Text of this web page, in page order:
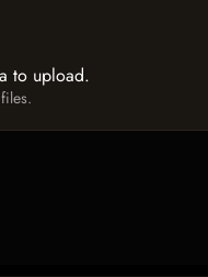
to upload.